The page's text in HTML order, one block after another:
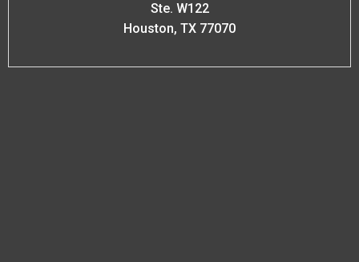
Ste. W122
Houston, TX 77070